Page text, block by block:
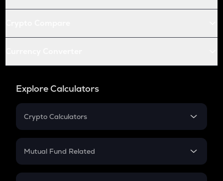
Explore Calculators
Crypto Calculators
Crypto SIP Calculator
Crypto Futures
Mutual Fund Related
Mutual Fund